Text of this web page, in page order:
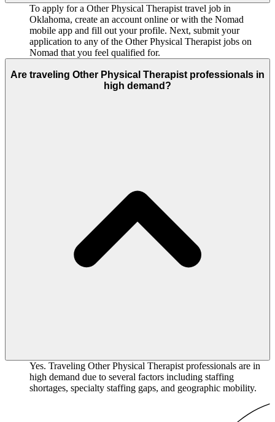
To apply for a Other Physical Therapist travel job in
Oklahoma, create an account online or with the Nomad
mobile app and fill out your profile. Next, submit your
application to any of the Other Physical Therapist jobs on
Nomad that you feel qualified for.
Are traveling Other Physical Therapist professionals in
high demand?
Yes. Traveling Other Physical Therapist professionals are in
high demand due to several factors including staffing
shortages, specialty staffing gaps, and geographic mobility.